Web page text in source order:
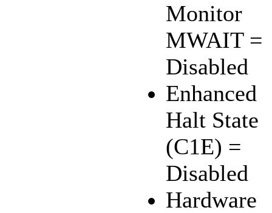
Monitor
MWAIT =
Disabled
Enhanced
Halt State
(C1E) =
Disabled
Hardware